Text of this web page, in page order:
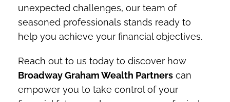
unexpected challenges, our team of
seasoned professionals stands ready to
help you achieve your financial objectives.
Reach out to us today to discover how
Broadway Graham Wealth Partners can
empower you to take control of your